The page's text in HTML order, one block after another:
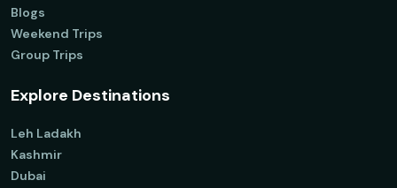
Blogs
Weekend Trips
Group Trips
Explore Destinations
Leh Ladakh
Kashmir
Dubai